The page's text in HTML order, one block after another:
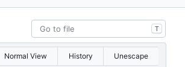
T
Normal View History Unescape